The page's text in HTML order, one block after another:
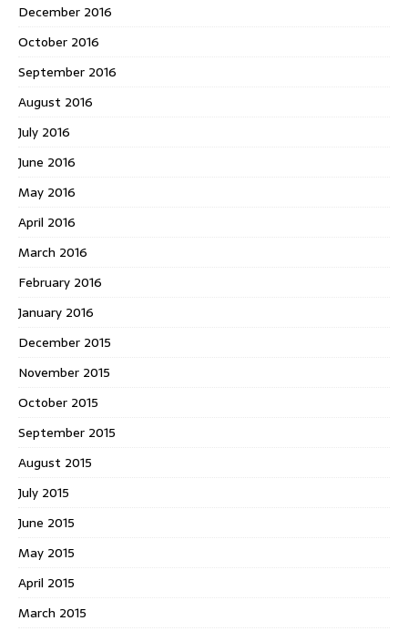
December 2016
October 2016
September 2016
August 2016
July 2016
June 2016
May 2016
April 2016
March 2016
February 2016
January 2016
December 2015
November 2015
October 2015
September 2015
August 2015
July 2015
June 2015
May 2015
April 2015
March 2015